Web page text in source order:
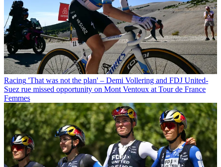
Racing 'That was not the plan' – Demi Vollering and FDJ United-
Suez rue missed opportunity on Mont Ventoux at Tour de France
Femmes